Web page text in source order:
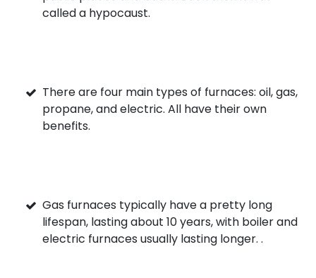
called a hypocaust.
There are four main types of furnaces: oil, gas,
propane, and electric. All have their own
benefits.
Gas furnaces typically have a pretty long
lifespan, lasting about 10 years, with boiler and
electric furnaces usually lasting longer. .